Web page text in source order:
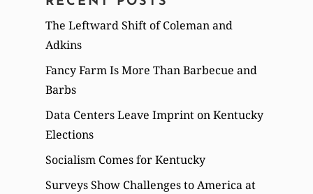
The Leftward Shift of Coleman and
Adkins
Fancy Farm Is More Than Barbecue and
Barbs
Data Centers Leave Imprint on Kentucky
Elections
Socialism Comes for Kentucky
Surveys Show Challenges to America at